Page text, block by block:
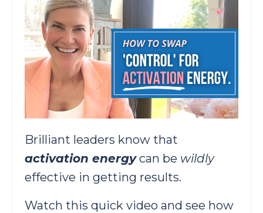
Brilliant leaders know that
activation energycan be wildly
effective in getting results.
Watch this quick video and see how